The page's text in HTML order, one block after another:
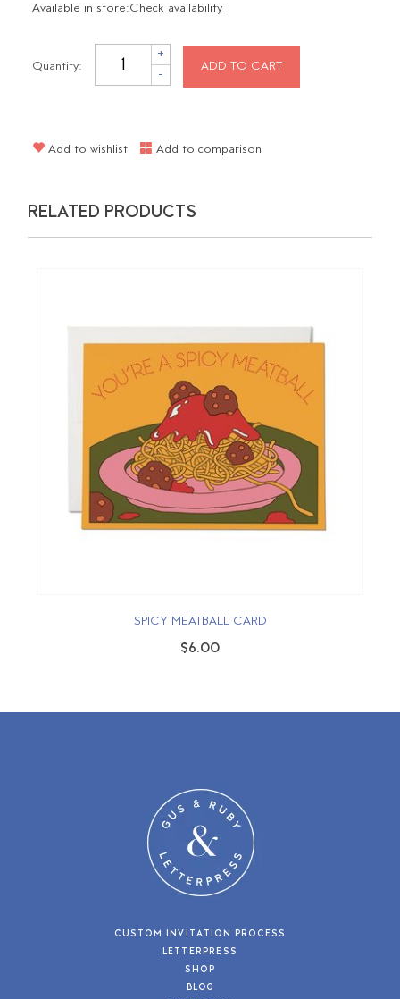
Available in store:Check availability
Quantity:
+
- ADD TO CART
Add to wishlist Add to comparison
RELATED PRODUCTS
SPICY MEATBALL CARD
$6.00
CUSTOM INVITATION PROCESS
LETTERPRESS
SHOP
BLOG